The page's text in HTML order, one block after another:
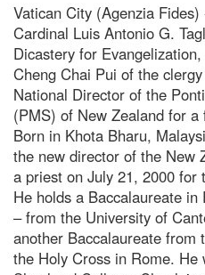
Vatican City (Agenzia
Cardinal Luis Antonio G.
Dicastery for
Cheng Chai Pui of the
National Director of the
(PMS) of New Zealand for a
Born in Khota Bharu,
the new director of the New
a priest on July 21, 2000 for
He holds a Baccalaureate
– from the University of
another Baccalaureate from
the Holy Cross in Rome.